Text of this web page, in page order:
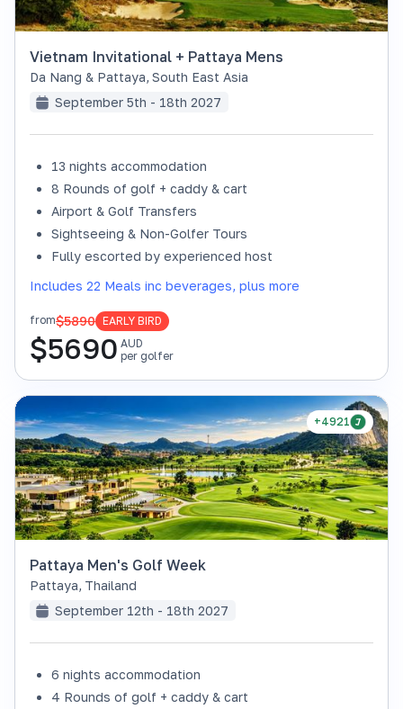
Vietnam Invitational + Pattaya Mens
Da Nang & Pattaya, South East Asia
September 5th - 18th 2027
13 nights accommodation
8 Rounds of golf + caddy & cart
Airport & Golf Transfers
Sightseeing & Non-Golfer Tours
Fully escorted by experienced host
Includes 22 Meals inc beverages, plus more
from$5890 EARLY BIRD
$5690 AUD
per golfer
+4921
Pattaya Men's Golf Week
Pattaya, Thailand
September 12th - 18th 2027
6 nights accommodation
4 Rounds of golf + caddy & cart